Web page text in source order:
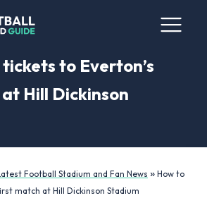
to Everton’s
Hill Dickinson
Football Stadium and Fan News » How to
match at Hill Dickinson Stadium